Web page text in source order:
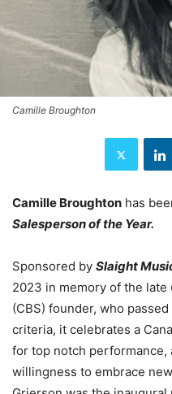
Camille Broughton
Camille Broughton has
Salesperson of the Year.
Sponsored by Slaight
2023 in memory of the late
(CBS) founder, who
criteria, it celebrates a
for top notch performance,
willingness to embrace